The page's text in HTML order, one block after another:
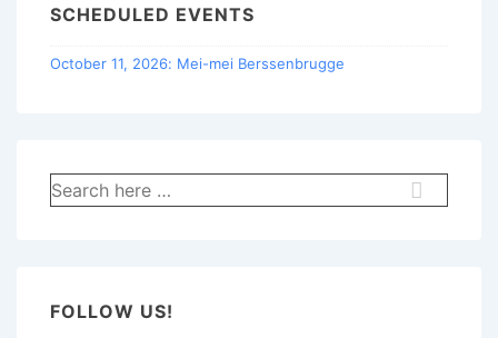
SCHEDULED EVENTS
October 11, 2026: Mei-mei Berssenbrugge
Search
for:
FOLLOW US!